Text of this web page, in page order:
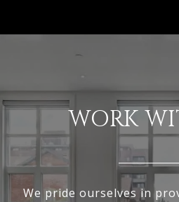
WORK
We pride ourselves in